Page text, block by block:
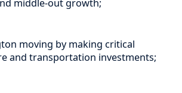
middle-out growth;
moving by making critical
and transportation investments;